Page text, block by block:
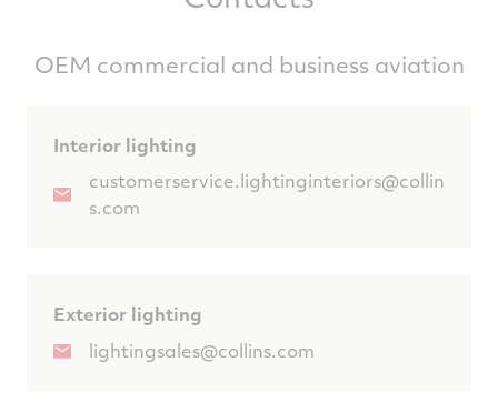
OEM commercial and business aviation
Interior lighting
customerservice.lightinginteriors@collin
s.com
Exterior lighting
lightingsales@collins.com